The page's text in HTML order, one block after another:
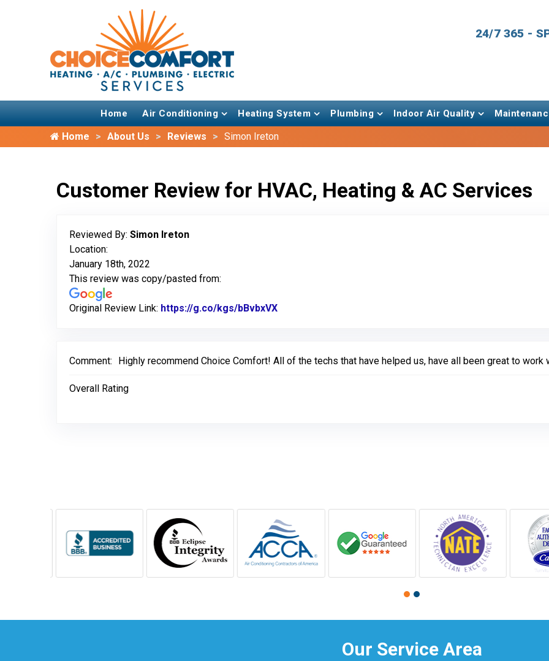
24/7 365 -
Home Air Conditioning Heating System Plumbing Indoor Air Quality
Home About Us Reviews Simon Ireton
Customer Review for HVAC, Heating & AC Services
Reviewed By: Simon Ireton
Location:
January 18th, 2022
This review was copy/pasted from:
Original Review Link: https://g.co/kgs/bBvbxVX
Comment: Highly recommend Choice Comfort! All of the techs that have helped us, have all been great to work
Overall Rating
Our Service Area